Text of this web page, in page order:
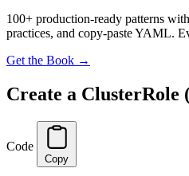
100+ production-ready patterns
practices, and copy-paste YAML.
Get the Book →
Create a ClusterRole
Code
Copy